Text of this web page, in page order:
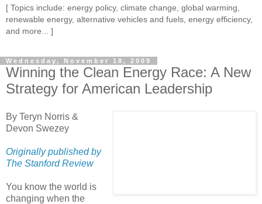
[ Topics include: energy policy, climate change, global warming,
renewable energy, alternative vehicles and fuels, energy efficiency,
and more... ]
Wednesday, November 18, 2009
Winning the Clean Energy Race: A New
Strategy for American Leadership
By Teryn Norris &
Devon Swezey
Originally published by
The Stanford Review
You know the world is
changing when the